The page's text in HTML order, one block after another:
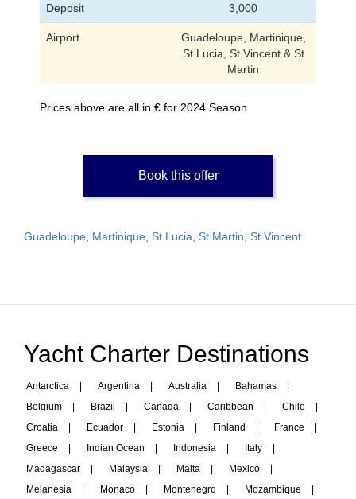
Deposit 3,000
Airport
Guadeloupe, Martinique,
St Lucia, St Vincent & St
Martin
Prices above are all in € for 2024 Season
Book this offer
Guadeloupe Martinique St Lucia St Martin St Vincent
Yacht Charter Destinations
Antarctica | Argentina | Australia | Bahamas
|
Belgium
| Brazil | Canada | Caribbean | Chile
|
Croatia
| Ecuador | Estonia | Finland | France
|
Greece
| Indian Ocean | Indonesia | Italy
|
Madagascar
| Malaysia | Malta | Mexico
|
Melanesia
| Monaco | Montenegro | Mozambique
|